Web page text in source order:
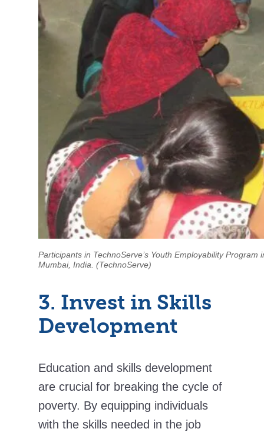
Participants in TechnoServe’s Youth Employability Program
Mumbai, India. (TechnoServe)
3. Invest in Skills
Development
Education and skills development
are crucial for breaking the cycle of
poverty. By equipping individuals
with the skills needed in the job